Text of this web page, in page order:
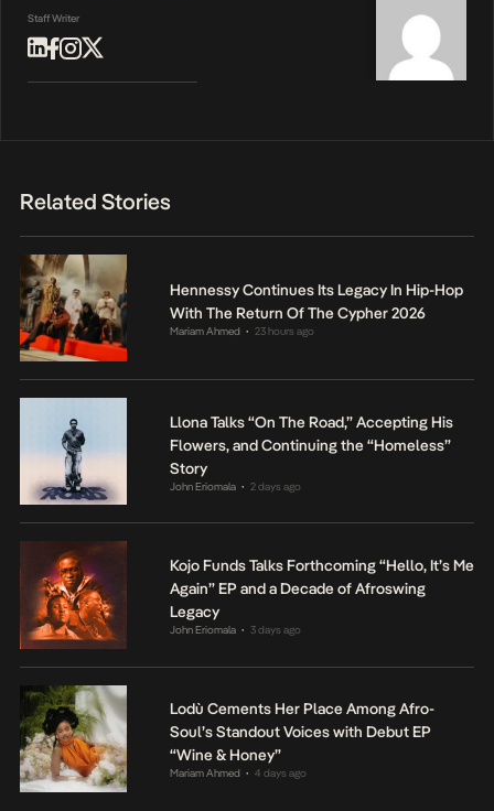
Staff Writer
Related Stories
Hennessy Continues Its Legacy In Hip-Hop
With The Return Of The Cypher 2026
Mariam Ahmed • 23 hours ago
Llona Talks “On The Road,” Accepting His
Flowers, and Continuing the “Homeless”
Story
John Eriomala • 2 days ago
Kojo Funds Talks Forthcoming “Hello, It’s Me
Again” EP and a Decade of Afroswing
Legacy
John Eriomala • 3 days ago
Lodù Cements Her Place Among Afro-
Soul’s Standout Voices with Debut EP
“Wine & Honey”
Mariam Ahmed • 4 days ago